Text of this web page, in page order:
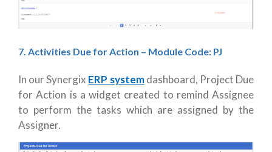
7. Activities Due for Action – Module Code: PJ
In our Synergix ERP systemdashboard, Project Due
for Action is a widget created to remind Assignee
to perform the tasks which are assigned by the
Assigner.